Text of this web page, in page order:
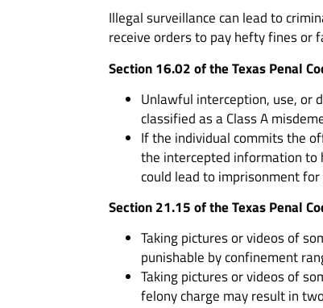
Illegal surveillance can lead to
receive orders to pay hefty fines or
Section 16.02 of the Texas Penal
Unlawful interception, use, or
classified as a Class A
If the individual commits the
the intercepted information to
could lead to imprisonment
Section 21.15 of the Texas Penal
Taking pictures or videos of
punishable by confinement
Taking pictures or videos of
felony charge may result in